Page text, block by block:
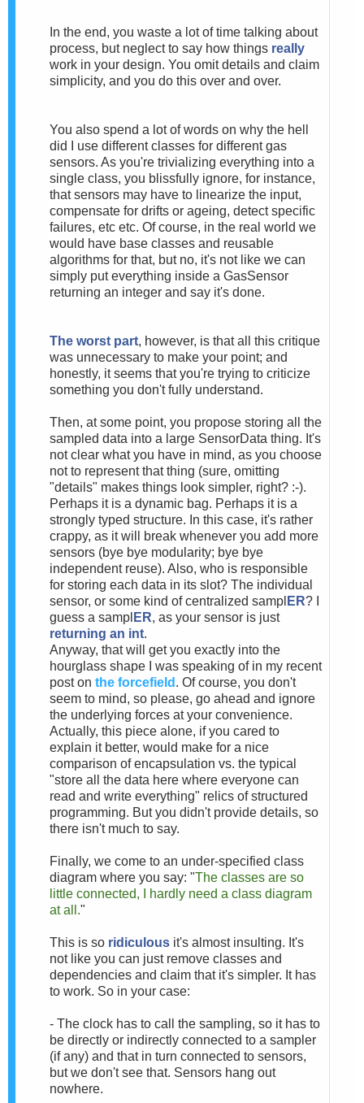
In the end, you waste a lot of time talking about
process, but neglect to say how things really
work in your design. You omit details and claim
simplicity, and you do this over and over.
You also spend a lot of words on why the hell
did I use different classes for different gas
sensors. As you're trivializing everything into a
single class, you blissfully ignore, for instance,
that sensors may have to linearize the input,
compensate for drifts or ageing, detect specific
failures, etc etc. Of course, in the real world we
would have base classes and reusable
algorithms for that, but no, it's not like we can
simply put everything inside a GasSensor
returning an integer and say it's done.
The worst part, however, is that all this critique
was unnecessary to make your point; and
honestly, it seems that you're trying to criticize
something you don't fully understand.
Then, at some point, you propose storing all the
sampled data into a large SensorData thing. It's
not clear what you have in mind, as you choose
not to represent that thing (sure, omitting
"details" makes things look simpler, right? :-).
Perhaps it is a dynamic bag. Perhaps it is a
strongly typed structure. In this case, it's rather
crappy, as it will break whenever you add more
sensors (bye bye modularity; bye bye
independent reuse). Also, who is responsible
for storing each data in its slot? The individual
sensor, or some kind of centralized sampl ER? I
guess a sampl ER, as your sensor is just
returning an int.
Anyway, that will get you exactly into the
hourglass shape I was speaking of in my recent
post on the forcefield . Of course, you don't
seem to mind, so please, go ahead and ignore
the underlying forces at your convenience.
Actually, this piece alone, if you cared to
explain it better, would make for a nice
comparison of encapsulation vs. the typical
"store all the data here where everyone can
read and write everything" relics of structured
programming. But you didn't provide details, so
there isn't much to say.
Finally, we come to an under-specified class
diagram where you say: "The classes are so
little connected, I hardly need a class diagram
at all."
This is so ridiculous it's almost insulting. It's
not like you can just remove classes and
dependencies and claim that it's simpler. It has
to work. So in your case:
- The clock has to call the sampling, so it has to
be directly or indirectly connected to a sampler
(if any) and that in turn connected to sensors,
but we don't see that. Sensors hang out
nowhere.